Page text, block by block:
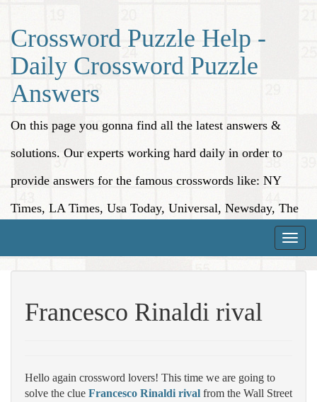
Crossword Puzzle Help -
Daily Crossword Puzzle
Answers
On this page you gonna find all the latest answers &
solutions. Our experts working hard daily in order to
provide answers for the famous crosswords like: NY
Times, LA Times, Usa Today, Universal, Newsday, The
Toggle
Francesco Rinaldi rival
Hello again crossword lovers! This time we are going to
solve the clue Francesco Rinaldi rival from the Wall Street